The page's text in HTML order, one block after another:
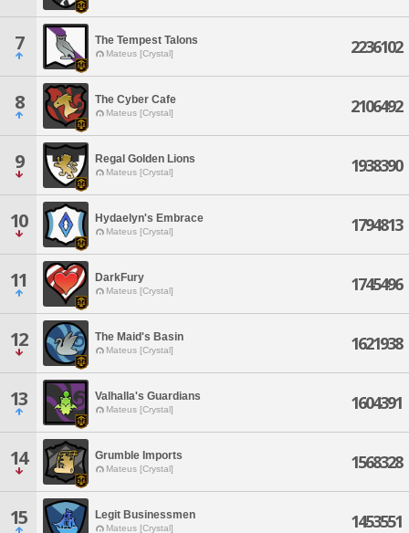
7 The Tempest Talons
Mateus [Crystal] 2236102
8 The Cyber Cafe
Mateus [Crystal] 2106492
9 Regal Golden Lions
Mateus [Crystal] 1938390
10 Hydaelyn's Embrace
Mateus [Crystal] 1794813
11 DarkFury
Mateus [Crystal] 1745496
12 The Maid's Basin
Mateus [Crystal] 1621938
13 Valhalla's Guardians
Mateus [Crystal] 1604391
14 Grumble Imports
Mateus [Crystal] 1568328
15 Legit Businessmen
Mateus [Crystal] 1453551